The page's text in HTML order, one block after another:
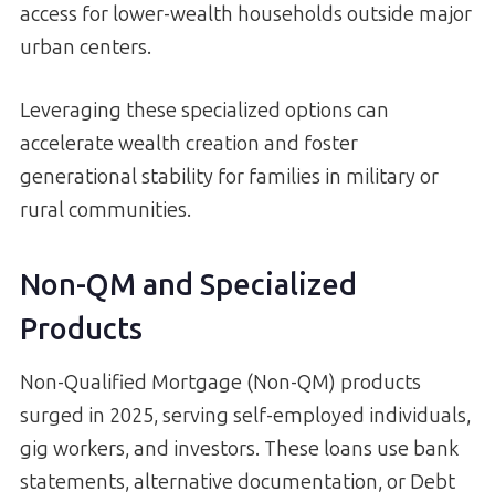
access for lower-wealth households outside major
urban centers.
Leveraging these specialized options can
accelerate wealth creation and foster
generational stability for families in military or
rural communities.
Non-QM and Specialized
Products
Non-Qualified Mortgage (Non-QM) products
surged in 2025, serving self-employed individuals,
gig workers, and investors. These loans use bank
statements, alternative documentation, or Debt